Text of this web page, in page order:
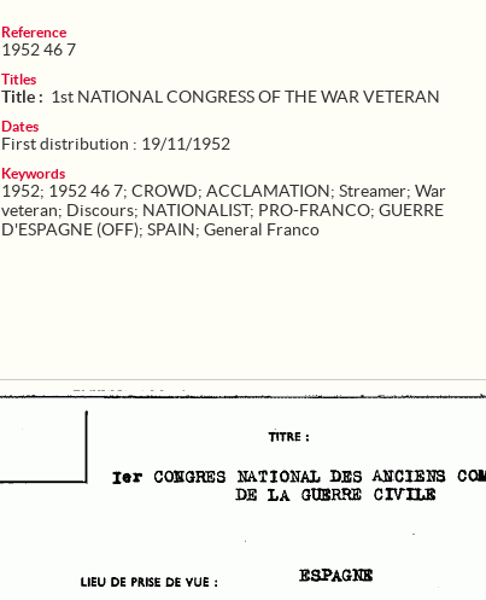
Reference
1952 46 7
Titles
Title : 1st NATIONAL CONGRESS OF THE WAR VETERAN
Dates
First distribution : 19/11/1952
Keywords
1952; 1952 46 7; CROWD; ACCLAMATION; Streamer; War
veteran; Discours; NATIONALIST; PRO-FRANCO; GUERRE
D'ESPAGNE (OFF); SPAIN; General Franco